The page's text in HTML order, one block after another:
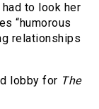
to look her
“humorous
relationships
lobby for The